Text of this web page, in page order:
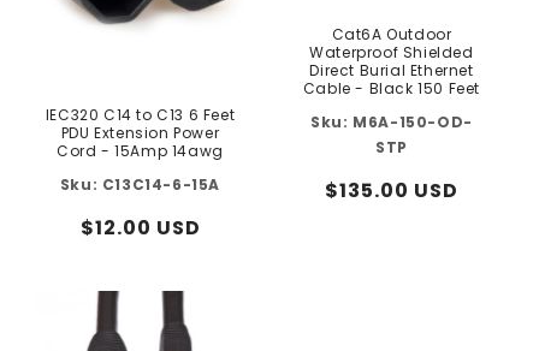
IEC320 C14 to C13 6 Feet
PDU Extension Power
Cord - 15Amp 14awg
C13C14-6-15A
Regular
$12.00 USD
Cat6A Outdoor
Waterproof Shielded
Direct Burial Ethernet
Cable - Black 150 Feet
M6A-150-OD-
STP
Regular
$135.00 USD